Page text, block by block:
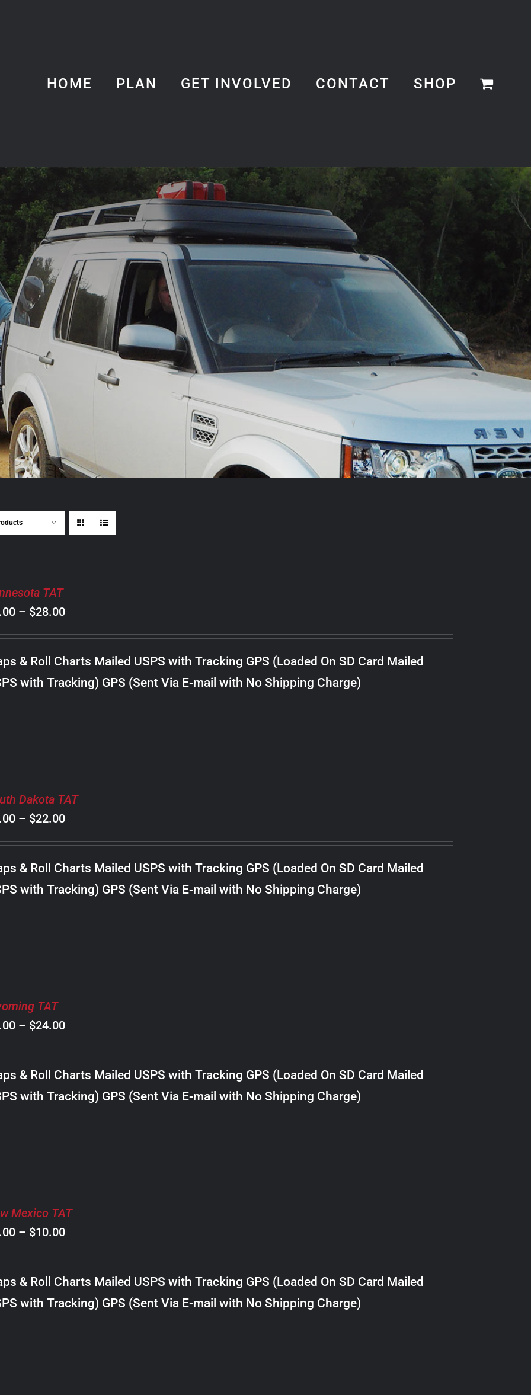
HOME PLAN GET INVOLVED CONTACT SHOP
TAT
– $28.00Price
range:
$8.00
through
$28.00
& Roll Charts Mailed USPS with Tracking GPS (Loaded On SD Card Mailed
with Tracking) GPS (Sent Via E-mail with No Shipping Charge)
Dakota TAT
– $22.00Price
range:
$8.00
through
$22.00
& Roll Charts Mailed USPS with Tracking GPS (Loaded On SD Card Mailed
with Tracking) GPS (Sent Via E-mail with No Shipping Charge)
TAT
– $24.00Price
range:
$8.00
through
$24.00
& Roll Charts Mailed USPS with Tracking GPS (Loaded On SD Card Mailed
with Tracking) GPS (Sent Via E-mail with No Shipping Charge)
Mexico TAT
– $10.00Price
range:
$8.00
through
$10.00
& Roll Charts Mailed USPS with Tracking GPS (Loaded On SD Card Mailed
with Tracking) GPS (Sent Via E-mail with No Shipping Charge)